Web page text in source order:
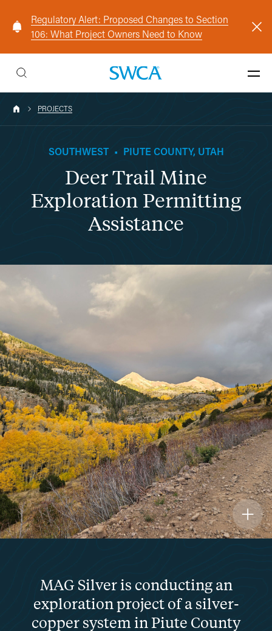
Regulatory Alert: Proposed Changes to Section
106: What Project Owners Need to Know
PROJECTS
SOUTHWEST • PIUTE COUNTY, UTAH
Deer Trail Mine
Exploration Permitting
Assistance
MAG Silver is conducting an
exploration project of a silver-
copper system in Piute County